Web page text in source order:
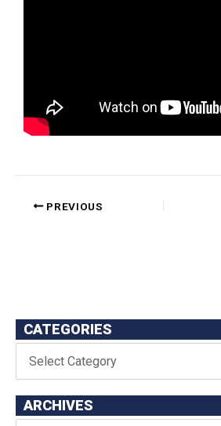
PREVIOUS
CATEGORIES
ARCHIVES